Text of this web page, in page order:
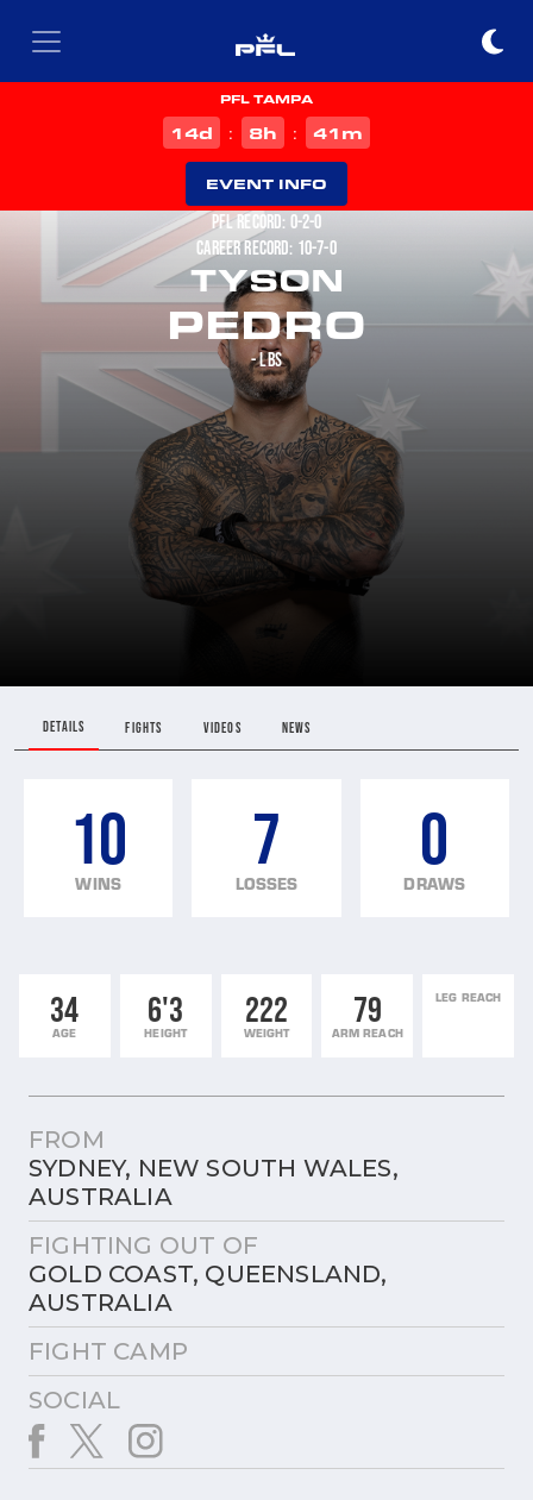
PFL TAMPA
14d : 8h : 41 m
EVENT INFO
PFL RECORD: 0-2-0
CAREER RECORD: 10-7-0
TYSON
PEDRO
- LBS
DETAILS FIGHTS VIDEOS NEWS
10
WINS
7
LOSSES
0
DRAWS
34
AGE
6'3
HEIGHT
222
WEIGHT
79
ARM REACH
LEG REACH
FROM
SYDNEY, NEW SOUTH WALES,
AUSTRALIA
FIGHTING OUT OF
GOLD COAST, QUEENSLAND,
AUSTRALIA
FIGHT CAMP
SOCIAL